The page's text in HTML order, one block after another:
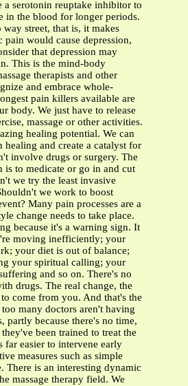
a serotonin reuptake inhibitor to
in the blood for longer periods.
street, that is, it makes
pain would cause depression,
that depression may
This is the mind-body
therapists and other
and embrace whole-
pain killers available are
body. We just have to release
massage or other activities.
healing potential. We can
healing and create a catalyst for
involve drugs or surgery. The
is to medicate or go in and cut
we try the least invasive
we work to boost
Many pain processes are a
change needs to take place.
because it's a warning sign. It
moving inefficiently; your
your diet is out of balance;
your spiritual calling; your
and so on. There's no
drugs. The real change, the
come from you. And that's the
many doctors aren't having
partly because there's no time,
been trained to treat the
far easier to intervene early
measures such as simple
There is an interesting dynamic
massage therapy field. We